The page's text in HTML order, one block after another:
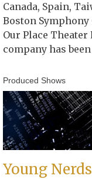
Canada, Spain,
Boston
Our Place
company has
Produced Shows
Young